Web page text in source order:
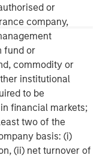
or
company,
fund or
commodity or
institutional
to be
financial markets;
two of the
basis: (i)
(ii) net turnover of
(MSREI) manages
regional core / core-
The team's
of asset classes,
across all